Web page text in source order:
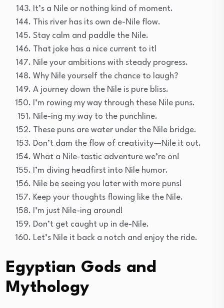
It’s a Nile or nothing kind of moment.
This river has its own de-Nile flow.
Stay calm and paddle the Nile.
That joke has a nice current to it!
Nile your ambitions with steady progress.
Why Nile yourself the chance to laugh?
A journey down the Nile is pure bliss.
I’m rowing my way through these Nile puns.
Nile-ing my way to the punchline.
These puns are water under the Nile bridge.
Don’t dam the flow of creativity—Nile it out.
What a Nile-tastic adventure we’re on!
I’m diving headfirst into Nile humor.
Nile be seeing you later with more puns!
Keep your thoughts flowing like the Nile.
I’m just Nile-ing around!
Don’t get caught up in de-Nile.
Let’s Nile it back a notch and enjoy the ride.
Egyptian Gods and
Mythology